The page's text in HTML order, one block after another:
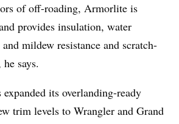
of off-roading, Armorlite is
provides insulation, water
mildew resistance and scratch-
says.
expanded its overlanding-ready
trim levels to Wrangler and Grand